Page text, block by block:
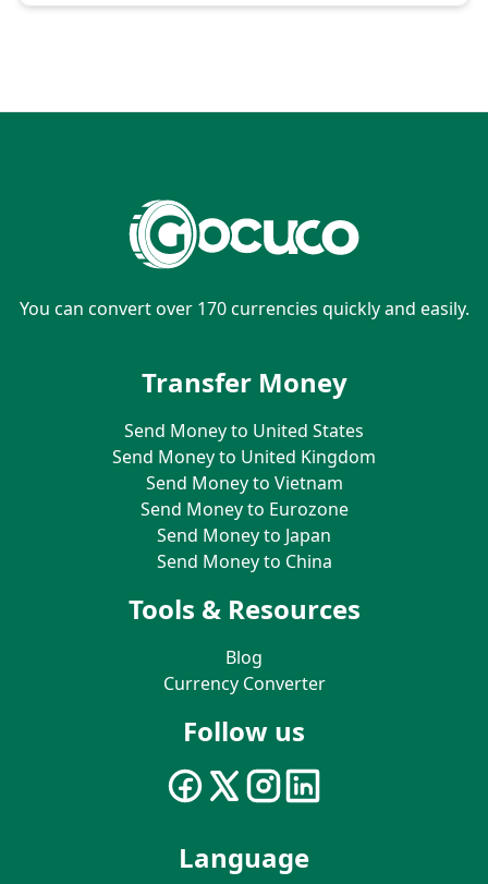
You can convert over 170 currencies quickly and easily.
Transfer Money
Send Money to United States
Send Money to United Kingdom
Send Money to Vietnam
Send Money to Eurozone
Send Money to Japan
Send Money to China
Tools & Resources
Blog
Currency Converter
Follow us
Language